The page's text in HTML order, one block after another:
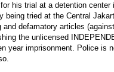
his trial at a detention center
being tried at the Central
and defamatory articles
the unlicensed
year imprisonment. Police is